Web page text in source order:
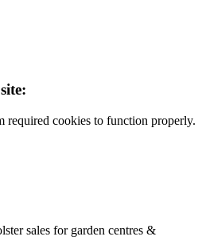
required cookies to function properly.
sales for garden centres &